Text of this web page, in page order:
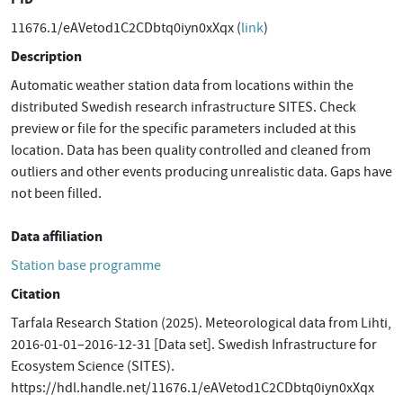
11676.1/eAVetod1C2CDbtq0iyn0xXqx (link)
Description
Automatic weather station data from locations within the
distributed Swedish research infrastructure SITES. Check
preview or file for the specific parameters included at this
location. Data has been quality controlled and cleaned from
outliers and other events producing unrealistic data. Gaps have
not been filled.
Data affiliation
Station base programme
Citation
Tarfala Research Station (2025). Meteorological data from Lihti,
2016-01-01–2016-12-31 [Data set]. Swedish Infrastructure for
Ecosystem Science (SITES).
https://hdl.handle.net/11676.1/eAVetod1C2CDbtq0iyn0xXqx